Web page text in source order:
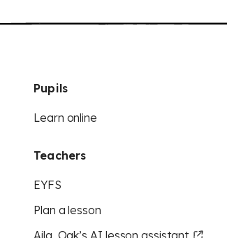
Pupils
Learn online
Teachers
EYFS
Plan a lesson
Aila, Oak’s AI lesson assistant